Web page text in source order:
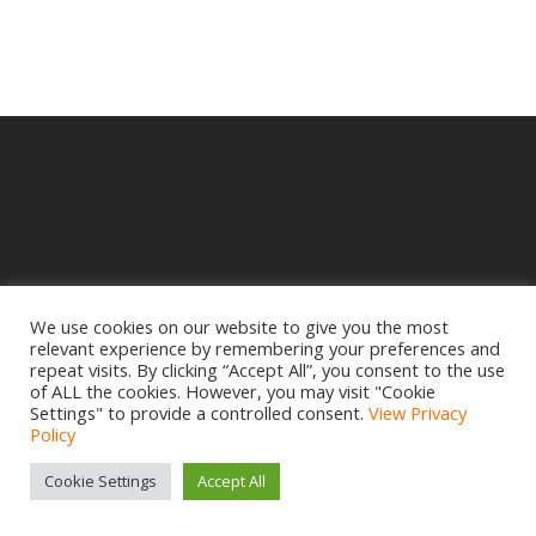
© 2025 Crampbuster.
DBA RYKEL MOTORCYCLE PARTS
Privacy Policy|Return Policy
Site design by
We use cookies on our website to give you the most
relevant experience by remembering your preferences and
repeat visits. By clicking “Accept All”, you consent to the use
of ALL the cookies. However, you may visit "Cookie
Settings" to provide a controlled consent. View Privacy
Policy
Cookie Settings Accept All